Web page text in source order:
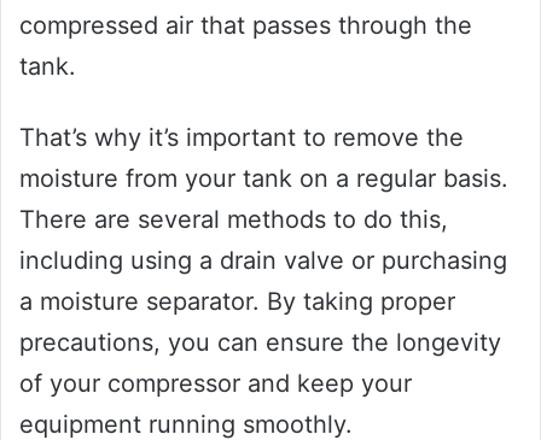
compressed air that passes through the
tank.
That’s why it’s important to remove the
moisture from your tank on a regular basis.
There are several methods to do this,
including using a drain valve or purchasing
a moisture separator. By taking proper
precautions, you can ensure the longevity
of your compressor and keep your
equipment running smoothly.